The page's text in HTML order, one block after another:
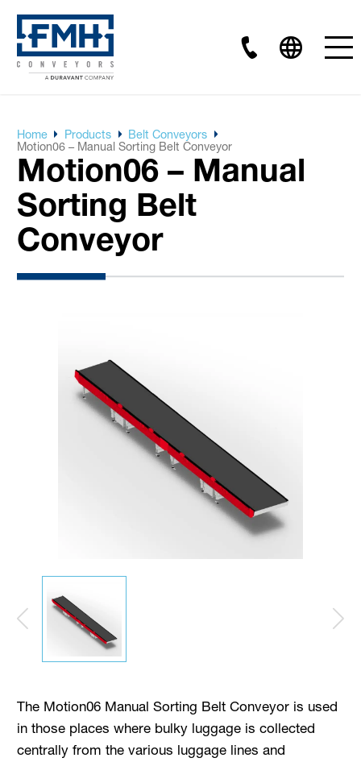
Home Products
Belt Conveyors
Motion06 – Manual Sorting Belt Conveyor
Motion06 – Manual
Sorting Belt
Conveyor
The Motion06 Manual Sorting Belt Conveyor is used
in those places where bulky luggage is collected
centrally from the various luggage lines and